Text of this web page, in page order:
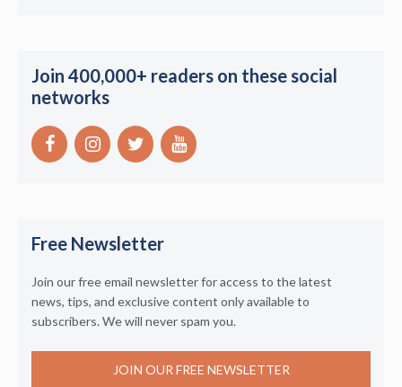
Join 400,000+ readers on these social
networks
Free Newsletter
Join our free email newsletter for access to the latest
news, tips, and exclusive content only available to
subscribers. We will never spam you.
JOIN OUR FREE NEWSLETTER